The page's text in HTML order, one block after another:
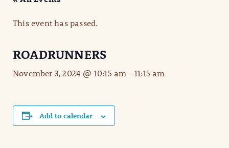
This event has passed.
ROADRUNNERS
November 3, 2024 @ 10:15 am -11:15 am
Add to calendar